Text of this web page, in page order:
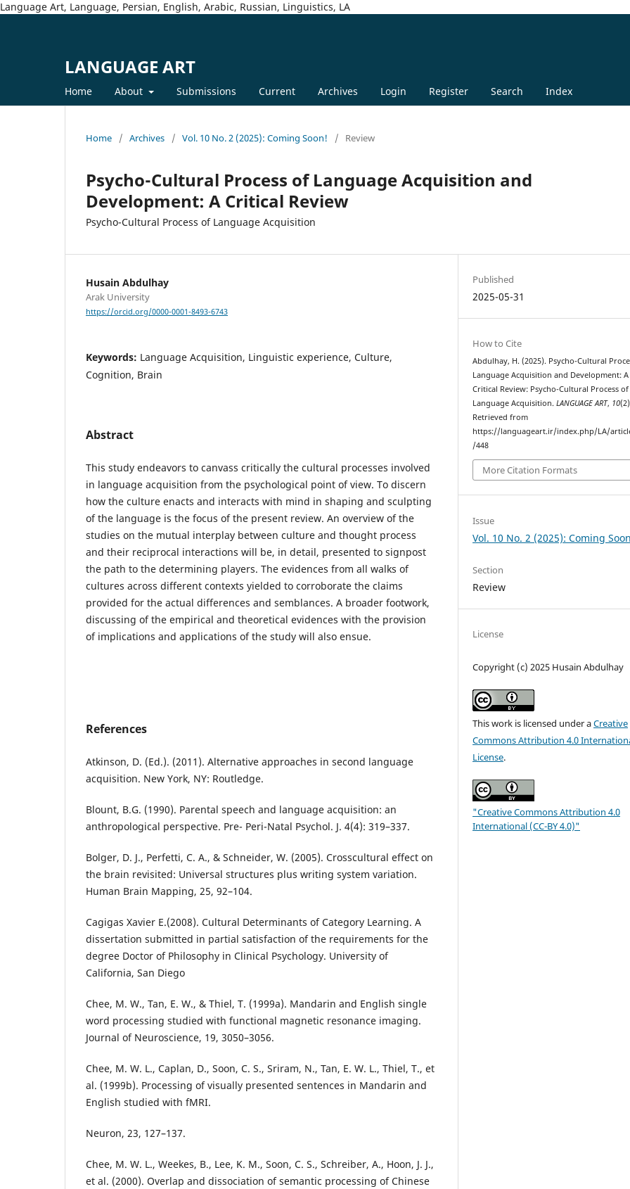
Language Art, Language, Persian, English, Arabic, Russian, Linguistics, LA
LANGUAGE ART
Home About Submissions Current Archives Login Register Search Index
Home / Archives / Vol. 10 No. 2 (2025): Coming Soon! / Review
Psycho-Cultural Process of Language Acquisition and
Development: A Critical Review
Psycho-Cultural Process of Language Acquisition
Husain Abdulhay
Arak University
https://orcid.org/0000-0001-8493-6743
Keywords: Language Acquisition, Linguistic experience, Culture,
Cognition, Brain
Abstract
This study endeavors to canvass critically the cultural processes involved
in language acquisition from the psychological point of view. To discern
how the culture enacts and interacts with mind in shaping and sculpting
of the language is the focus of the present review. An overview of the
studies on the mutual interplay between culture and thought process
and their reciprocal interactions will be, in detail, presented to signpost
the path to the determining players. The evidences from all walks of
cultures across different contexts yielded to corroborate the claims
provided for the actual differences and semblances. A broader footwork,
discussing of the empirical and theoretical evidences with the provision
of implications and applications of the study will also ensue.
References
Atkinson, D. (Ed.). (2011). Alternative approaches in second language
acquisition. New York, NY: Routledge.
Blount, B.G. (1990). Parental speech and language acquisition: an
anthropological perspective. Pre- Peri-Natal Psychol. J. 4(4): 319–337.
Bolger, D. J., Perfetti, C. A., & Schneider, W. (2005). Crosscultural effect on
the brain revisited: Universal structures plus writing system variation.
Human Brain Mapping, 25, 92–104.
Cagigas Xavier E.(2008). Cultural Determinants of Category Learning. A
dissertation submitted in partial satisfaction of the requirements for the
degree Doctor of Philosophy in Clinical Psychology. University of
California, San Diego
Chee, M. W., Tan, E. W., & Thiel, T. (1999a). Mandarin and English single
word processing studied with functional magnetic resonance imaging.
Journal of Neuroscience, 19, 3050–3056.
Chee, M. W. L., Caplan, D., Soon, C. S., Sriram, N., Tan, E. W. L., Thiel, T., et
al. (1999b). Processing of visually presented sentences in Mandarin and
English studied with fMRI.
Neuron, 23, 127–137.
Chee, M. W. L., Weekes, B., Lee, K. M., Soon, C. S., Schreiber, A., Hoon, J. J.,
et al. (2000). Overlap and dissociation of semantic processing of Chinese
Published
2025-05-31
How to Cite
Abdulhay, H. (2025). Psycho-Cultural
Language Acquisition and Development: A
Critical Review: Psycho-Cultural Process of
Language Acquisition.LANGUAGE ART, 10
Retrieved from
https://languageart.ir/index.php/LA/
/448
More Citation Formats
Issue
Vol. 10 No. 2 (2025): Coming
Section
Review
License
Copyright (c) 2025 Husain Abdulhay
This work is licensed under aCreative
Commons Attribution 4.0
License.
"Creative Commons Attribution 4.0
International (CC-BY 4.0)"